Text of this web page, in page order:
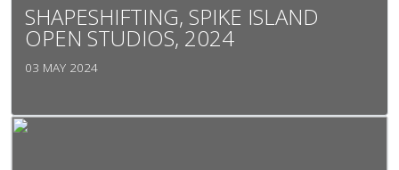
SHAPESHIFTING, SPIKE ISLAND
OPEN STUDIOS, 2024
03 MAY 2024